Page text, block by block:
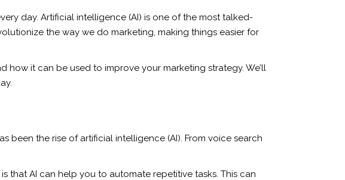
day. Artificial intelligence (AI) is one of the most talked-
the way we do marketing, making things easier for
how it can be used to improve your marketing strategy. We’ll
the rise of artificial intelligence (AI). From voice search
that AI can help you to automate repetitive tasks. This can